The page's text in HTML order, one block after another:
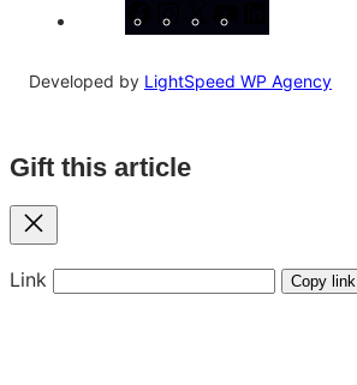
Developed by LightSpeed WP Agency
Gift this article
Close
Link Copy link